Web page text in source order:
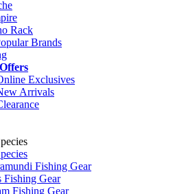
Rack
Brands
Exclusives
Arrivals
Fishing Gear
Fishing Gear
Fishing Gear